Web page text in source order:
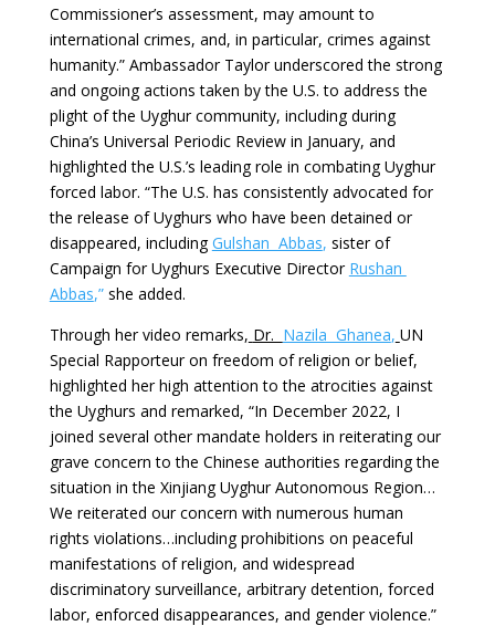
Commissioner’s assessment, may amount to
international crimes, and, in particular, crimes against
humanity.” Ambassador Taylor underscored the strong
and ongoing actions taken by the U.S. to address the
plight of the Uyghur community, including during
China’s Universal Periodic Review in January, and
highlighted the U.S.’s leading role in combating Uyghur
forced labor. “The U.S. has consistently advocated for
the release of Uyghurs who have been detained or
disappeared, includingGulshan Abbas, sister of
Campaign for Uyghurs Executive Director Rushan
Abbas,”she added.
Through her video remarks, Dr. Nazila Ghanea, UN
Special Rapporteur on freedom of religion or belief,
highlighted her high attention to the atrocities against
the Uyghurs and remarked, “In December 2022, I
joined several other mandate holders in reiterating our
grave concern to the Chinese authorities regarding the
situation in the Xinjiang Uyghur Autonomous Region…
We reiterated our concern with numerous human
rights violations…including prohibitions on peaceful
manifestations of religion, and widespread
discriminatory surveillance, arbitrary detention, forced
labor, enforced disappearances, and gender violence.”